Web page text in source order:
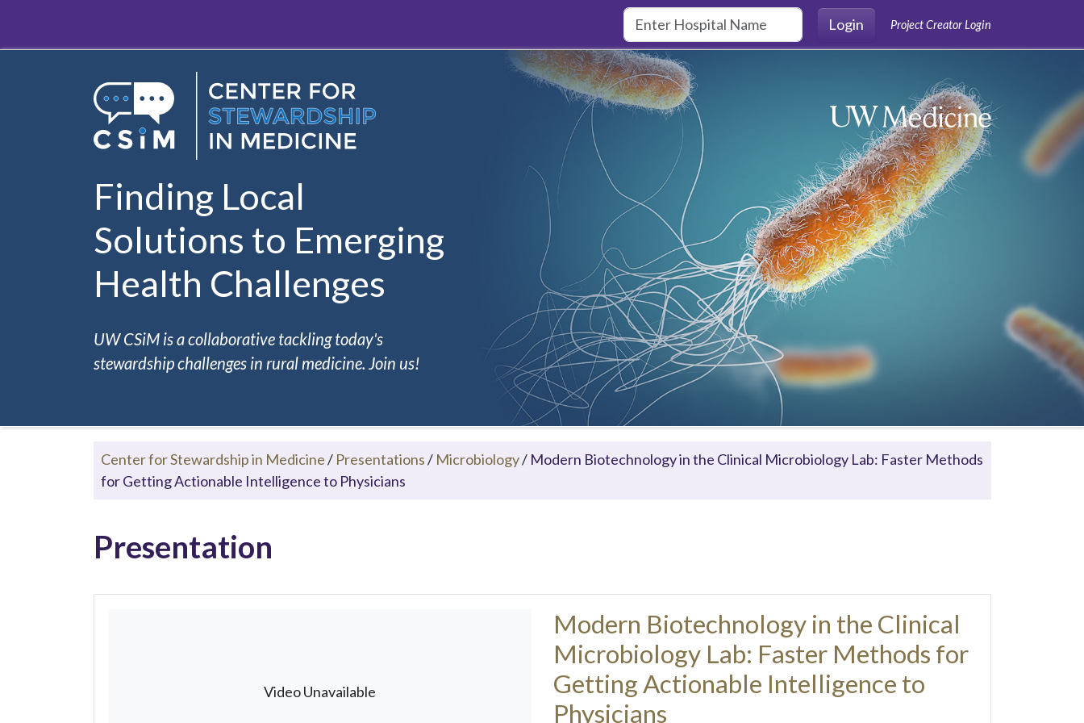
Login
Project Creator Login
Finding Local
Solutions to Emerging
Health Challenges
UW CSiM is a collaborative tackling today's
stewardship challenges in rural medicine. Join us!
Center for Stewardship in Medicine/ Presentations/ Microbiology/ Modern Biotechnology in the Clinical Microbiology Lab: Faster Methods
for Getting Actionable Intelligence to Physicians
Presentation
Video Unavailable
Modern Biotechnology in the Clinical
Microbiology Lab: Faster Methods for
Getting Actionable Intelligence to
Physicians